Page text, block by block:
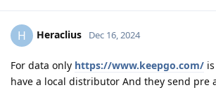
H Heraclius Dec 16, 2024
For data only https://www.keepgo.com/
have a local distributor And they send pre